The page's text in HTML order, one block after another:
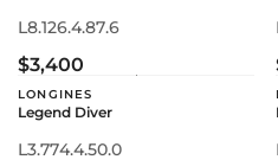
L8.126.4.87.6
$3,400
LONGINES
Legend Diver
L3.774.4.50.0